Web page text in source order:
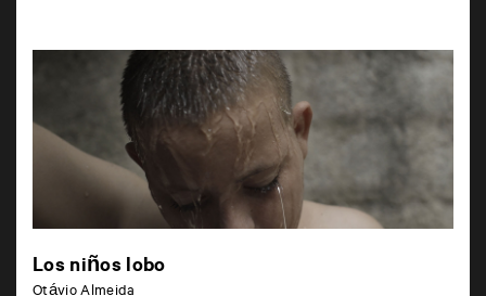
Los niños lobo
Otávio Almeida